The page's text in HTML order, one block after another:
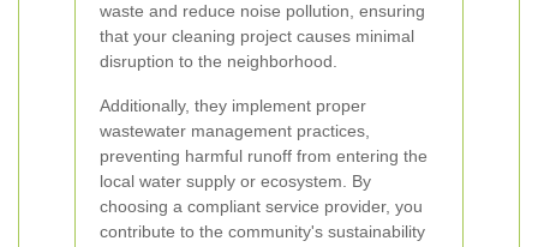
waste and reduce noise pollution, ensuring
that your cleaning project causes minimal
disruption to the neighborhood.
Additionally, they implement proper
wastewater management practices,
preventing harmful runoff from entering the
local water supply or ecosystem. By
choosing a compliant service provider, you
contribute to the community's sustainability